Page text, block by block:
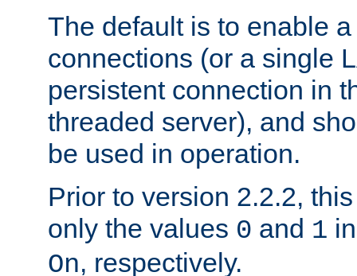
The default is to enable
connections (or a single
persistent connection in
threaded server), and
be used in operation.
Prior to version 2.2.2,
only the values 0 and 1
On, respectively.